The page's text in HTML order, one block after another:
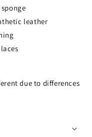
leather
due to differences